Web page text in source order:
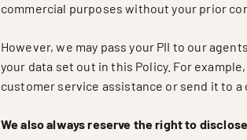
commercial purposes without your prior
However, we may pass your PII to our
your data set out in this Policy. For
customer service assistance or send it to
We also always reserve the right to